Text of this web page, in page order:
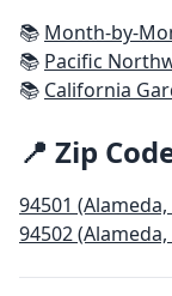
📚 Month-by-Month
📚 Pacific Northwest Month-by-
📚 California Gardener's
📍 Zip
94501 (Alameda,
94502 (Alameda,